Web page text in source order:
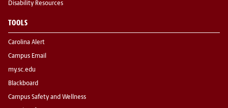
Disability Resources
TOOLS
Carolina Alert
Campus Email
my.sc.edu
Blackboard
Campus Safety and Wellness